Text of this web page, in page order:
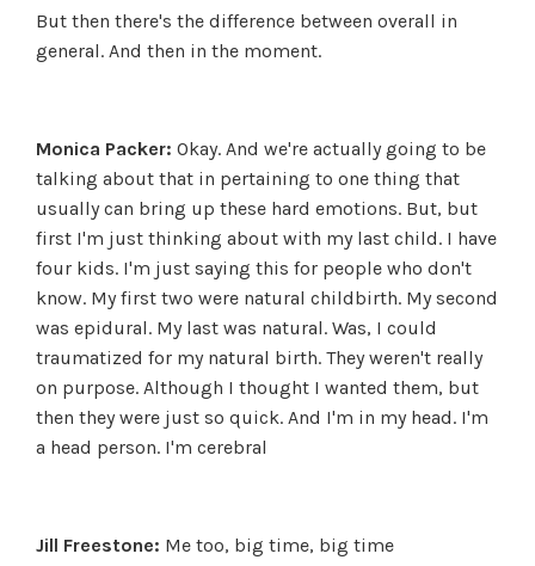
But then there's the difference between overall in
general. And then in the moment.
Monica Packer: Okay. And we're actually going to be
talking about that in pertaining to one thing that
usually can bring up these hard emotions. But, but
first I'm just thinking about with my last child. I have
four kids. I'm just saying this for people who don't
know. My first two were natural childbirth. My second
was epidural. My last was natural. Was, I could
traumatized for my natural birth. They weren't really
on purpose. Although I thought I wanted them, but
then they were just so quick. And I'm in my head. I'm
a head person. I'm cerebral
Jill Freestone: Me too, big time, big time